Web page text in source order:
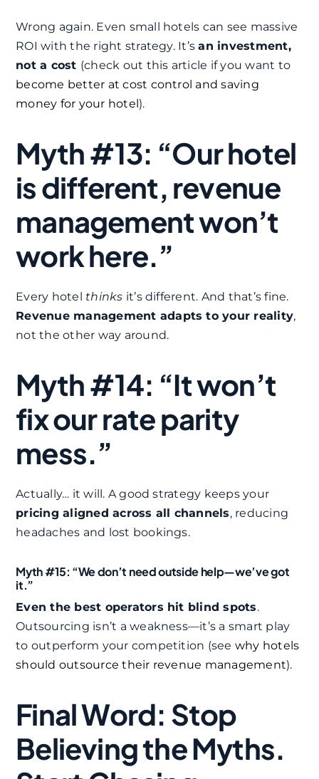
Wrong again. Even small hotels can see massive
ROI with the right strategy. It’san investment,
not a cost (check out this article if you want to
become better at cost control and saving
money for your hotel).
Myth #13: “Our hotel
is different, revenue
management won’t
work here.”
Every hotel thinks it’s different. And that’s fine.
Revenue management adapts to your reality,
not the other way around.
Myth #14: “It won’t
fix our rate parity
mess.”
Actually… it will. A good strategy keeps your
pricing aligned across all channels, reducing
headaches and lost bookings.
Myth #15: “We don’t need outside help—we’ve got
it.”
Even the best operators hit blind spots.
Outsourcing isn’t a weakness—it’s a smart play
to outperform your competition (see why hotels
should outsource their revenue management).
Final Word: Stop
Believing the Myths.